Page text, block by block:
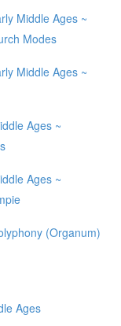
Middle Ages ~
Modes
Middle Ages ~
Ages ~
Ages ~
(Organum)
Ages